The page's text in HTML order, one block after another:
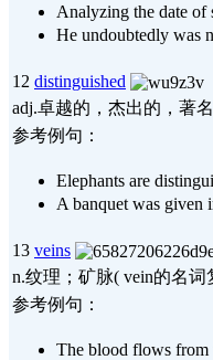
Analyzing the date
He undoubtedly
12 distinguished
adj.卓越的，杰出的，著
参考例句：
Elephants are
A banquet was
13 veins
n.纹理；矿脉( vein的名
参考例句：
The blood flows